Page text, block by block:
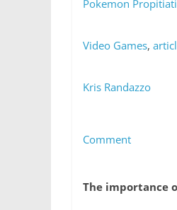
Pokemon
Video Games,
Kris Randazzo
Comment
The importance